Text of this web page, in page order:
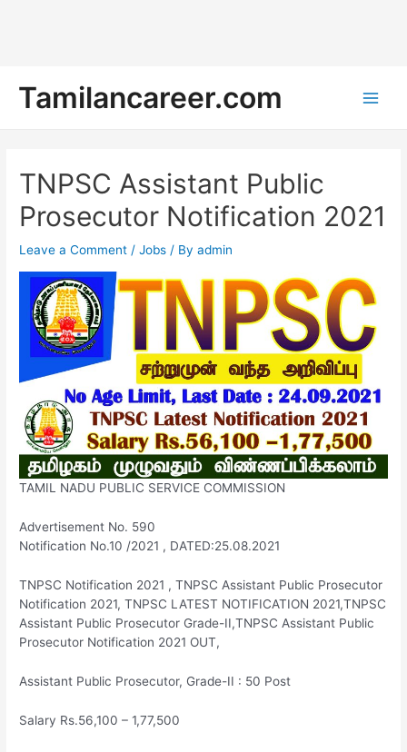
content
Tamilancareer.com
TNPSC Assistant Public
Prosecutor Notification 2021
Leave a Comment /Jobs / Byadmin
TAMIL NADU PUBLIC SERVICE COMMISSION
Advertisement No. 590
Notification No.10 /2021 , DATED:25.08.2021
TNPSC Notification 2021 , TNPSC Assistant Public Prosecutor
Notification 2021, TNPSC LATEST NOTIFICATION 2021,TNPSC
Assistant Public Prosecutor Grade-II,TNPSC Assistant Public
Prosecutor Notification 2021 OUT,
Assistant Public Prosecutor, Grade-II : 50 Post
Salary Rs.56,100 – 1,77,500